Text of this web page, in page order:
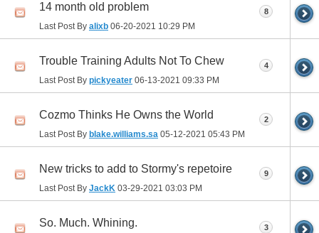
14 month old problem
Last Post By alixb 06-20-2021 10:29 PM
8
Trouble Training Adults Not To Chew
Last Post By pickyeater 06-13-2021 09:33 PM
4
Cozmo Thinks He Owns the World
Last Post By blake.williams.sa 05-12-2021 05:43 PM
2
New tricks to add to Stormy's repetoire
Last Post By JackK 03-29-2021 03:03 PM
9
So. Much. Whining. 3